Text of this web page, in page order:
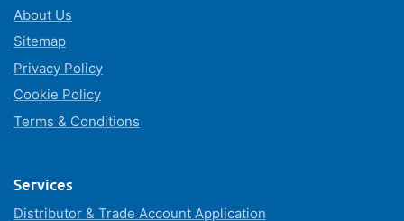
About Us
Sitemap
Privacy Policy
Cookie Policy
Terms & Conditions
Services
Distributor & Trade Account Application